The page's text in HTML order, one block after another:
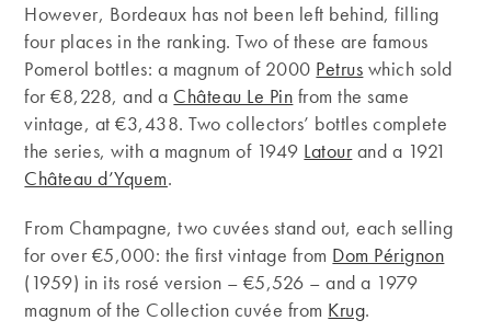
However, Bordeaux has not been left behind, filling
four places in the ranking. Two of these are famous
Pomerol bottles: a magnum of 2000 Petrus which sold
for €8,228, and a Château Le Pin from the same
vintage, at €3,438. Two collectors’ bottles complete
the series, with a magnum of 1949 Latourand a 1921
Château d’Yquem.
From Champagne, two cuvées stand out, each selling
for over €5,000: the first vintage from Dom Pérignon
(1959) in its rosé version – €5,526 – and a 1979
magnum of the Collection cuvée from Krug.